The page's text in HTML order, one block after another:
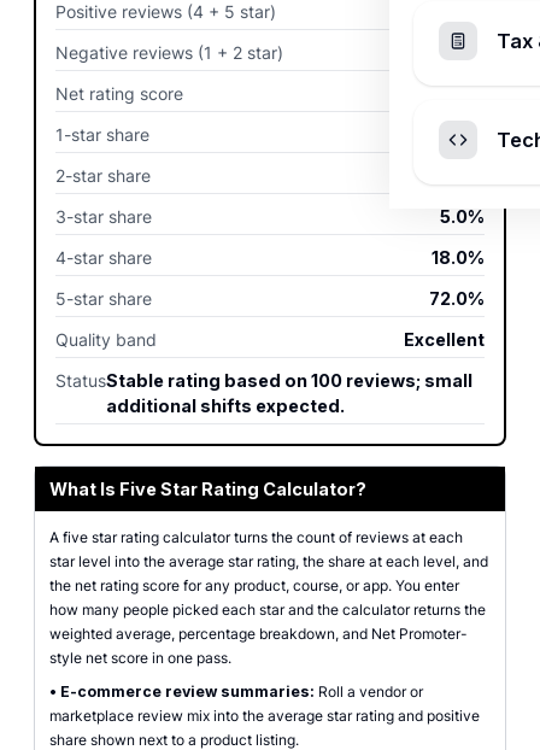
Positive reviews (4 + 5 star)
Negative reviews (1 + 2 star)
5.0%
Net rating score
1-star share
2.0%
2-star share
3-star share
5.0%
4-star share
18.0%
5-star share
72.0%
Quality band
Excellent
StatusStable rating based on 100 reviews; small
additional shifts expected.
What Is Five Star Rating Calculator?
A five star rating calculator turns the count of reviews at each
star level into the average star rating, the share at each level, and
the net rating score for any product, course, or app. You enter
how many people picked each star and the calculator returns the
weighted average, percentage breakdown, and Net Promoter-
style net score in one pass.
• E-commerce review summaries: Roll a vendor or
marketplace review mix into the average star rating and positive
share shown next to a product listing.
Tax